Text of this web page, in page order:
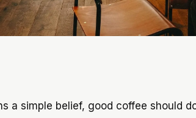
a simple belief, good coffee should